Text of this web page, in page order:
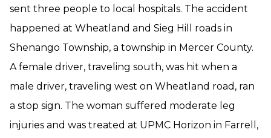
sent three people to local hospitals. The accident
happened at Wheatland and Sieg Hill roads in
Shenango Township, a township in Mercer County.
A female driver, traveling south, was hit when a
male driver, traveling west on Wheatland road, ran
a stop sign. The woman suffered moderate leg
injuries and was treated at UPMC Horizon in Farrell,